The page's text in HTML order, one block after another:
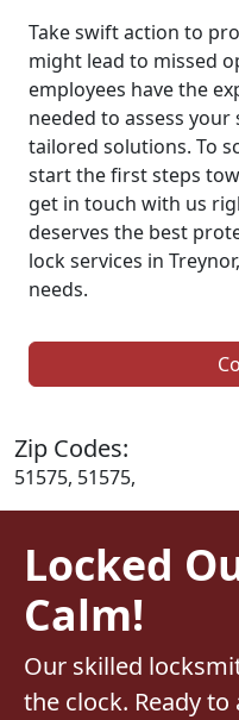
Take swift action to
might lead to missed
employees have the
needed to assess
tailored solutions. To
start the first steps
get in touch with us
deserves the best
lock services in
needs.
Zip Codes:
51575, 51575,
Locked
Calm!
Our skilled
the clock. Ready